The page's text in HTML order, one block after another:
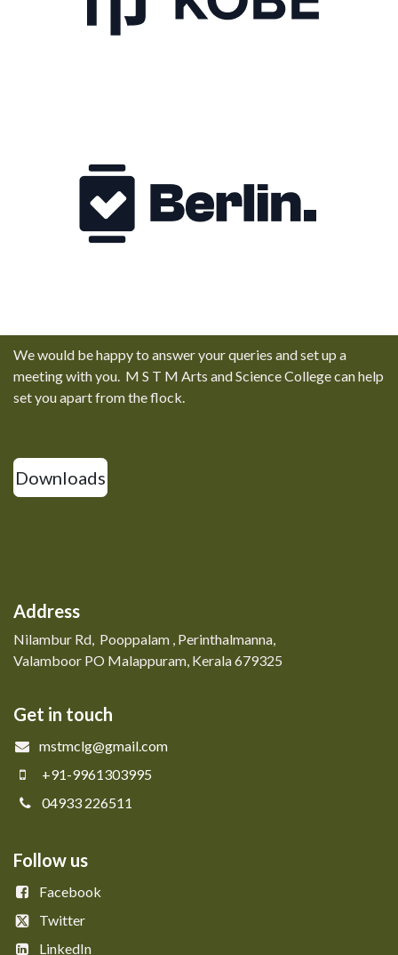
We would be happy to answer your queries and set up a
meeting with you. M S T M Arts and Science College can help
set you apart from the flock.
Downloads
Address
Nilambur Rd, Pooppalam , Perinthalmanna,
Valamboor PO Malappuram, Kerala 679325
Get in touch
mstmclg@gmail.com
+91-9961303995
04933 226511
Follow us
Facebook
Twitter
LinkedIn